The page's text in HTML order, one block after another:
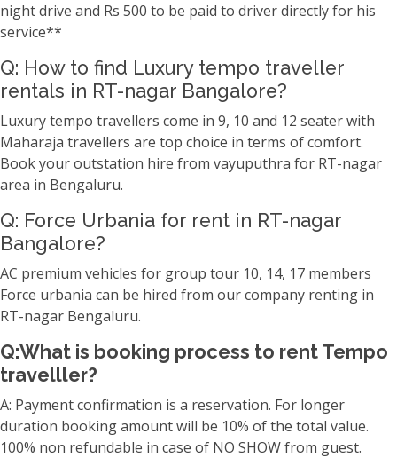
night drive and Rs 500 to be paid to driver directly for his
service**
Q: How to find Luxury tempo traveller
rentals in RT-nagar Bangalore?
Luxury tempo travellers come in 9, 10 and 12 seater with
Maharaja travellers are top choice in terms of comfort.
Book your outstation hire from vayuputhra for RT-nagar
area in Bengaluru.
Q: Force Urbania for rent in RT-nagar
Bangalore?
AC premium vehicles for group tour 10, 14, 17 members
Force urbania can be hired from our company renting in
RT-nagar Bengaluru.
Q:What is booking process to rent Tempo
travelller?
A: Payment confirmation is a reservation. For longer
duration booking amount will be 10% of the total value.
100% non refundable in case of NO SHOW from guest.